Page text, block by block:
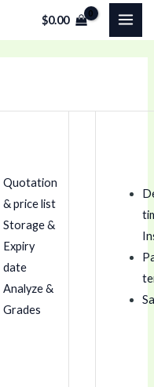
$0.00
Quotation
& price list
Storage &
Expiry
date
Analyze &
Grades